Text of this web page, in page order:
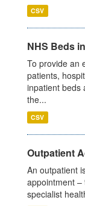
CSV
NHS Beds
To provide an
patients,
inpatient beds
the...
CSV
Outpatient
An outpatient
appointment –
specialist